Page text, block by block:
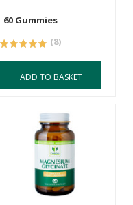
60 Gummies
(8)
ADD TO BASKET